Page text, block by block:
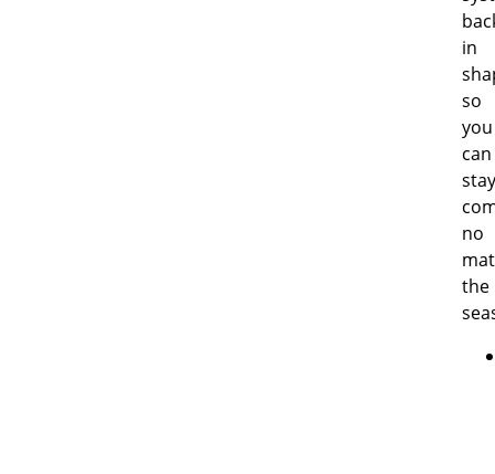
in
so
you
can
stay
no
the